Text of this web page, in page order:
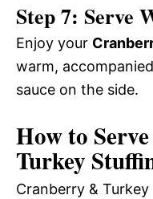
Step 7: Serve
Enjoy your
warm,
sauce on the side.
How to
Turkey
Cranberry &